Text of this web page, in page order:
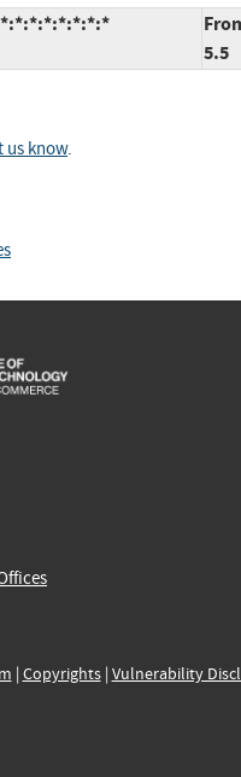
5.5
us know.
| Copyrights| Vulnerability